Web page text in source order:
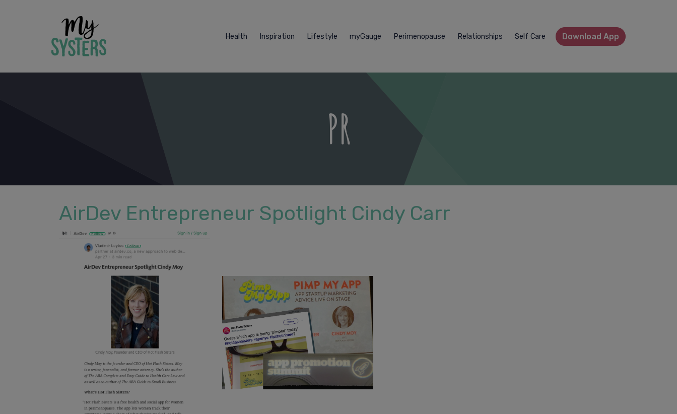
Health Inspiration Lifestyle myGauge Perimenopause Relationships Self Care Download App
PR
AirDev Entrepreneur Spotlight Cindy Carr